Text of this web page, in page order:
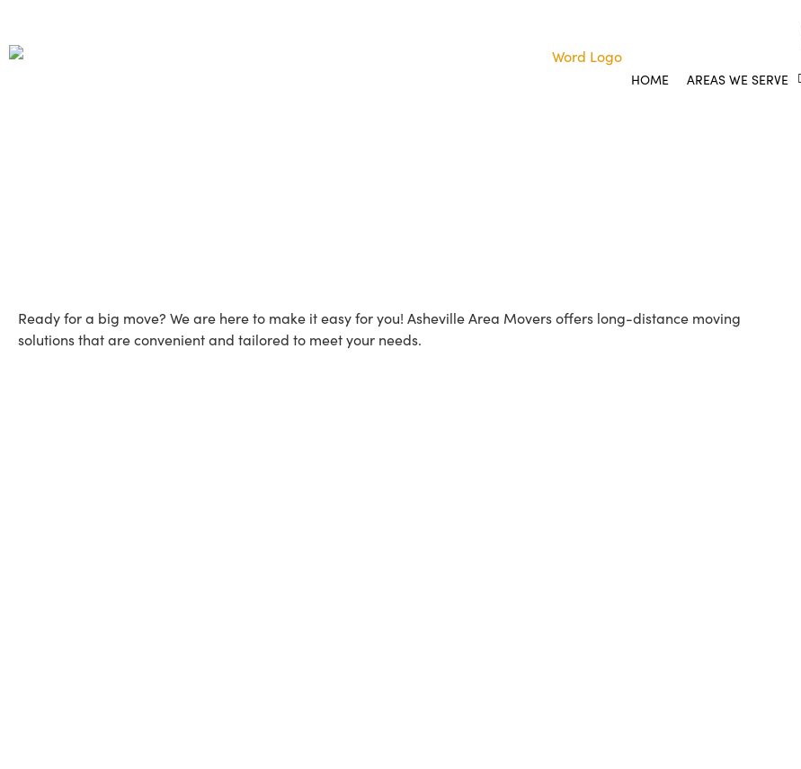
HOME AREAS WE SERVE
Ready for a big move? We are here to make it easy for you! Asheville Area Movers offers long-distance moving
solutions that are convenient and tailored to meet your needs.